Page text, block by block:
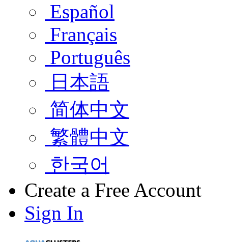
Español
Français
Português
日本語
简体中文
繁體中文
한국어
Create a Free Account
Sign In